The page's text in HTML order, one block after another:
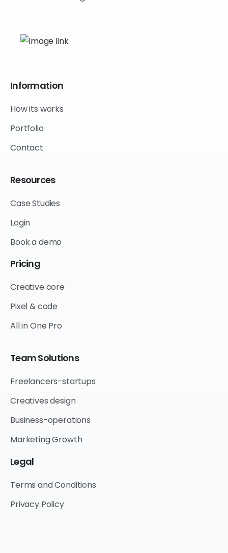
Information
How its works
Portfolio
Contact
Resources
Case Studies
Login
Book a demo
Pricing
Creative core
Pixel & code
All in One Pro
TeamSolutions
Freelancers-startups
Creatives design
Business-operations
Marketing Growth
Legal
Terms and Conditions
Privacy Policy